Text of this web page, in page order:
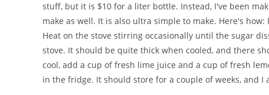
stuff, but it is $10 for a liter bottle. Instead, I've been
make as well. It is also ultra simple to make. Here's
Heat on the stove stirring occasionally until the sugar
stove. It should be quite thick when cooled, and there
cool, add a cup of fresh lime juice and a cup of fresh
in the fridge. It should store for a couple of weeks, and I